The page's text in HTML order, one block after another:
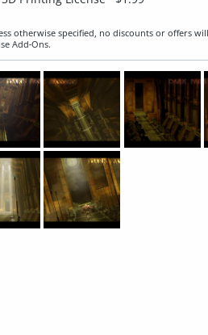
otherwise specified, no discounts or offers
Add‑Ons.